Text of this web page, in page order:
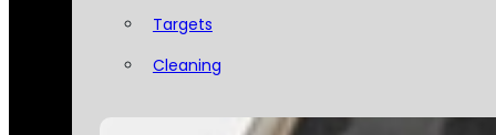
Targets
Cleaning